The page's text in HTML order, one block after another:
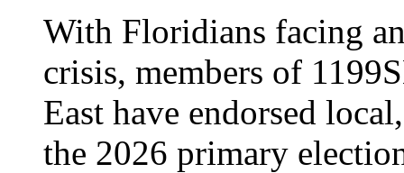
With Floridians facing
crisis, members of
East have endorsed
the 2026 primary